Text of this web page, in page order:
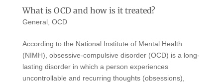
What is OCD and how is it treated?
General, OCD
According to the National Institute of Mental Health
(NIMH), obsessive-compulsive disorder (OCD) is a long-
lasting disorder in which a person experiences
uncontrollable and recurring thoughts (obsessions),